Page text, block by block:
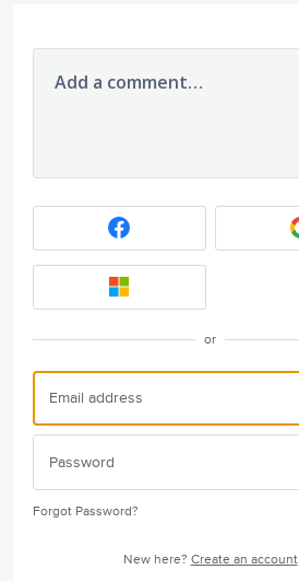
Add a comment…
or
Forgot Password?
New here? Create an account